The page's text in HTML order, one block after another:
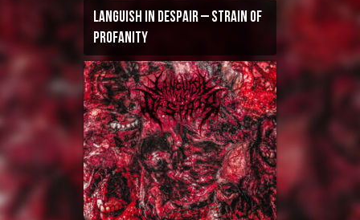
Languish In Despair – Strain of
Profanity